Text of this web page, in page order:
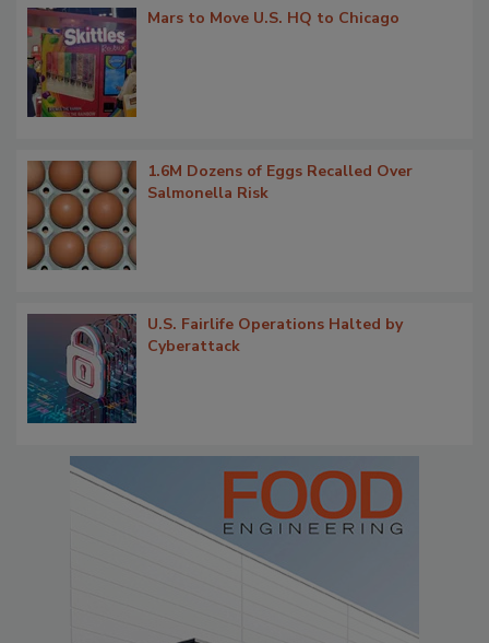
Mars to Move U.S. HQ to Chicago
1.6M Dozens of Eggs Recalled Over
Salmonella Risk
U.S. Fairlife Operations Halted by
Cyberattack